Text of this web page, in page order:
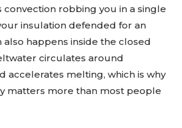
convection robbing you in a single
insulation defended for an
also happens inside the closed
circulates around
accelerates melting, which is why
matters more than most people